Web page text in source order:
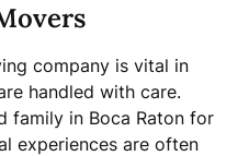
company is vital in
handled with care.
family in Boca Raton for
experiences are often